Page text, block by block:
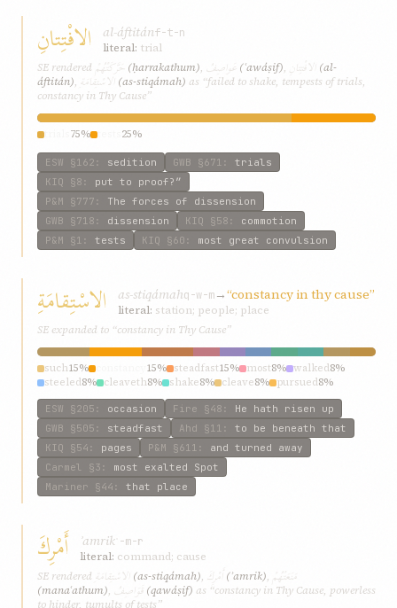
الافْتِتانِ al-áftitánf-t-n
literal: trial
SE rendered حَرَّكَتْهُمْ (ḥarrakathum), عَواصِفُ (ʿawáṣif), الافْتِتانِ
(al-
áftitán), الاسْتِقامَةِ (as-stiqámah) as “failed to shake, tempests of trials,
constancy in Thy Cause”
75% 25%
ESW §162 : sedition GWB §671 : trials
KIQ §8 : put to proof?”
P&M §777 : The forces of dissension
GWB §718 : dissension KIQ §58 : commotion
P&M §1 : tests KIQ §60 : most great convulsion
الاسْتِقامَةِ as-stiqámahq-w-m→“constancy in thy cause”
literal: station; people; place
SE expanded to “constancy in Thy Cause”
such15% 15% steadfast15% most8% walked8%
steeled8% cleaveth8% shake8% cleave8% pursued8%
ESW §205 : occasion Fire §48 : He hath risen up
GWB §505 : steadfast Ahd §11 : to be beneath that
KIQ §54 : pages P&M §611 : and turned away
Carmel
§3 : most exalted Spot
Mariner §44 : that place
أَمْرِكَ ʾamrik ʾ-m-r
literal: command; cause
SE rendered الاسْتِقامَةِ (as-stiqámah), أَمْرِكَ (ʾamrik), مَنَعَتْهُمْ
(manaʿathum), قَوَاصِفُ (qawáṣif) as “constancy in Thy Cause, powerless
to hinder, tumults of tests”